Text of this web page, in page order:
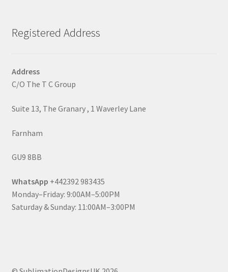
Registered Address
Address
C/O The T C Group
Suite 13, The Granary , 1 Waverley Lane
Farnham
GU9 8BB
WhatsApp +442392 983435
Monday–Friday: 9:00AM–5:00PM
Saturday & Sunday: 11:00AM–3:00PM